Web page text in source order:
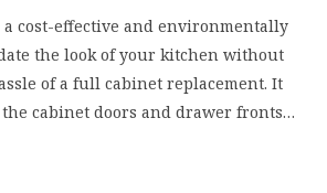
cost-effective and environmentally
the look of your kitchen without
of a full cabinet replacement. It
cabinet doors and drawer fronts…